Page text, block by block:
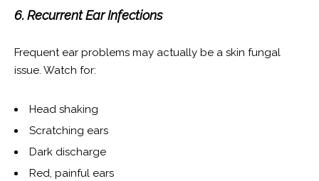
6. Recurrent Ear Infections
Frequent ear problems may actually be a skin fungal
issue. Watch for:
Head shaking
Scratching ears
Dark discharge
Red, painful ears